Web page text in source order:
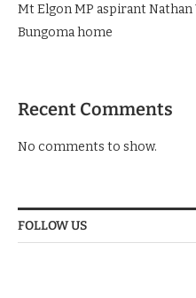
Mt Elgon MP aspirant Nathan
Bungoma home
Recent Comments
No comments to show.
FOLLOW US